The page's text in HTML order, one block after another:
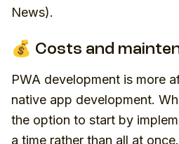
News).
💰 Costs and
PWA development is more
native app development.
the option to start by
a time rather than all at